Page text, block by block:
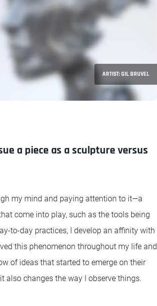
ARTIST: GIL BRUVEL
a piece as a sculpture versus
my mind and paying attention to it—a
come into play, such as the tools being
to-day practices, I develop an affinity with
this phenomenon throughout my life and
of ideas that started to emerge on their
also changes the way I observe things.